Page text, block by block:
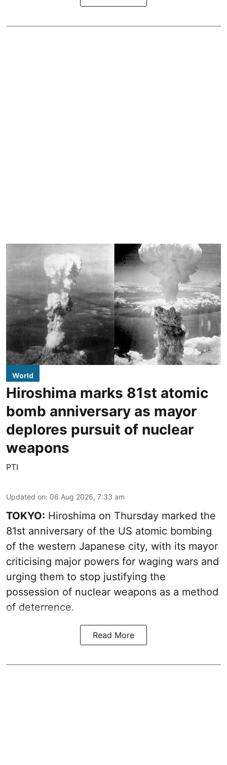
World
Hiroshima marks 81st atomic
bomb anniversary as mayor
deplores pursuit of nuclear
weapons
PTI
Updated on: 06 Aug 2026, 7:33 am
TOKYO: Hiroshima on Thursday marked the
81st anniversary of the US atomic bombing
of the western Japanese city, with its mayor
criticising major powers for waging wars and
urging them to stop justifying the
possession of nuclear weapons as a method
of deterrence.
Read More